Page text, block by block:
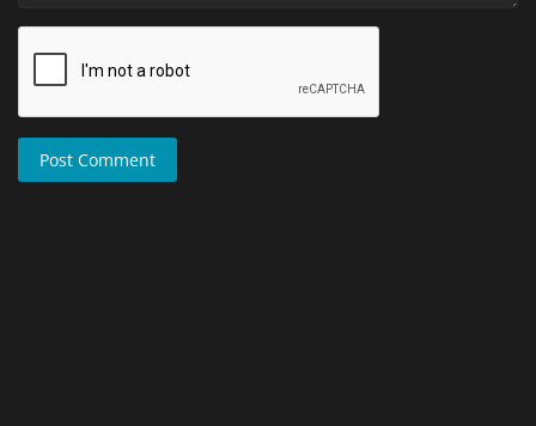
Post Comment